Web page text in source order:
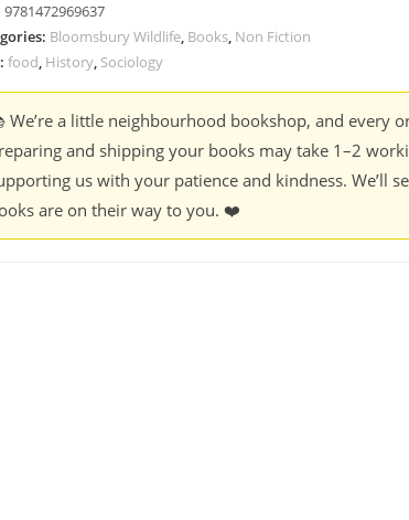
9781472969637
Bloomsbury Wildlife, Books, Non Fiction
food, History, Sociology
We’re a little neighbourhood bookshop, and every
and shipping your books may take 1–2
us with your patience and kindness. We’ll
are on their way to you. ❤️